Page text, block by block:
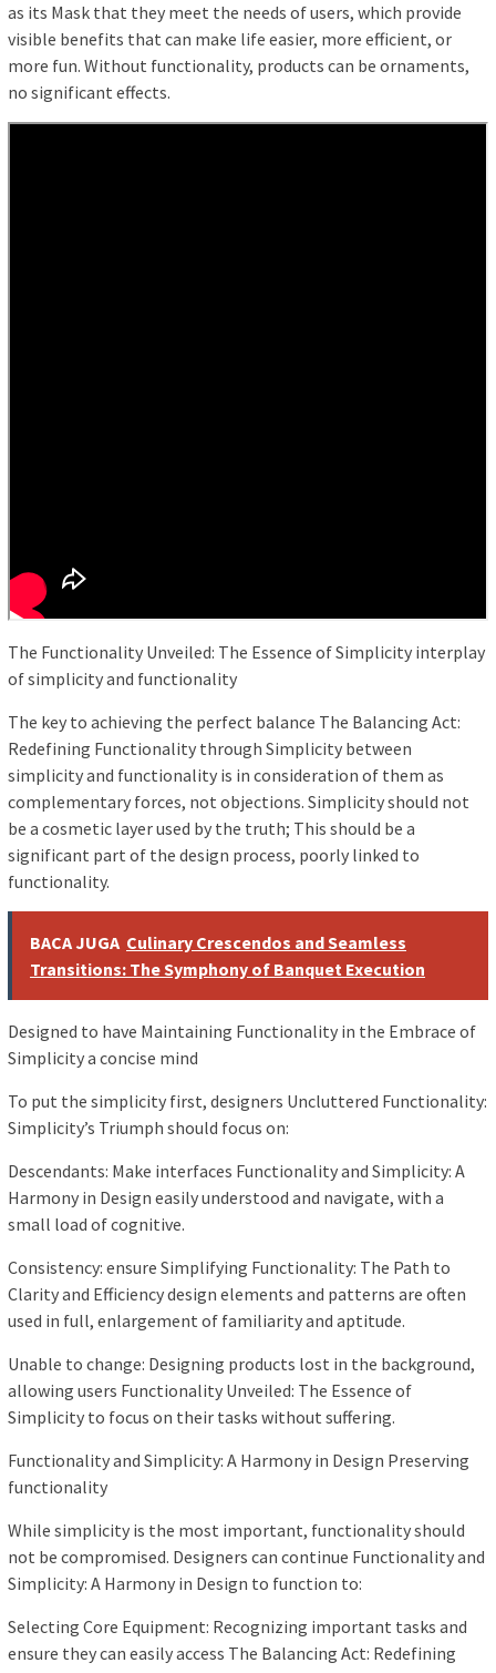
as its Mask that they meet the needs of users, which provide
visible benefits that can make life easier, more efficient, or
more fun. Without functionality, products can be ornaments,
no significant effects.
The Functionality Unveiled: The Essence of Simplicity interplay
of simplicity and functionality
The key to achieving the perfect balance The Balancing Act:
Redefining Functionality through Simplicity between
simplicity and functionality is in consideration of them as
complementary forces, not objections. Simplicity should not
be a cosmetic layer used by the truth; This should be a
significant part of the design process, poorly linked to
functionality.
BACA JUGA Culinary Crescendos and Seamless
Transitions: The Symphony of Banquet Execution
Designed to have Maintaining Functionality in the Embrace of
Simplicity a concise mind
To put the simplicity first, designers Uncluttered Functionality:
Simplicity’s Triumph should focus on:
Descendants: Make interfaces Functionality and Simplicity: A
Harmony in Design easily understood and navigate, with a
small load of cognitive.
Consistency: ensure Simplifying Functionality: The Path to
Clarity and Efficiency design elements and patterns are often
used in full, enlargement of familiarity and aptitude.
Unable to change: Designing products lost in the background,
allowing users Functionality Unveiled: The Essence of
Simplicity to focus on their tasks without suffering.
Functionality and Simplicity: A Harmony in Design Preserving
functionality
While simplicity is the most important, functionality should
not be compromised. Designers can continue Functionality and
Simplicity: A Harmony in Design to function to:
Selecting Core Equipment: Recognizing important tasks and
ensure they can easily access The Balancing Act: Redefining